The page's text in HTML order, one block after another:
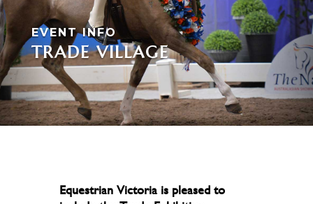
EVENT INFO
TRADE VILLAGE
Equestrian Victoria is pleased to